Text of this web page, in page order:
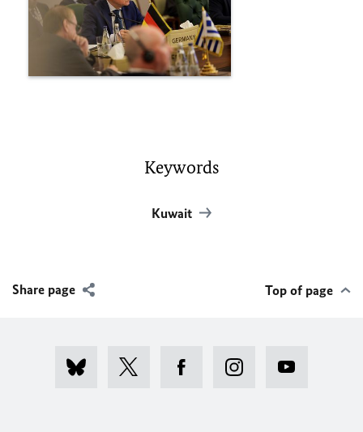
Keywords
Kuwait
Share page Top of page